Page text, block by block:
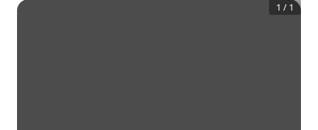
1 / 1